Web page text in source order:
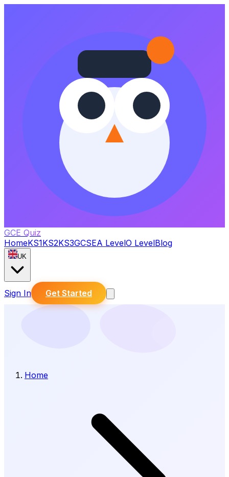
GCE Quiz
HomeKS1KS2KS3GCSEA LevelO LevelBlog
UK
Sign In Get Started
Home